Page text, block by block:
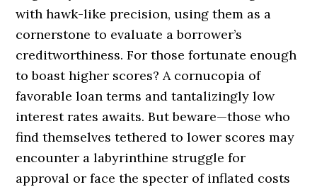
with hawk-like precision, using them as a
cornerstone to evaluate a borrower’s
creditworthiness. For those fortunate enough
to boast higher scores? A cornucopia of
favorable loan terms and tantalizingly low
interest rates awaits. But beware—those who
find themselves tethered to lower scores may
encounter a labyrinthine struggle for
approval or face the specter of inflated costs